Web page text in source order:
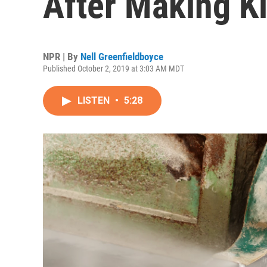
NPR | By Nell Greenfieldboyce
Published October 2, 2019 at 3:03 AM MDT
LISTEN • 5:28